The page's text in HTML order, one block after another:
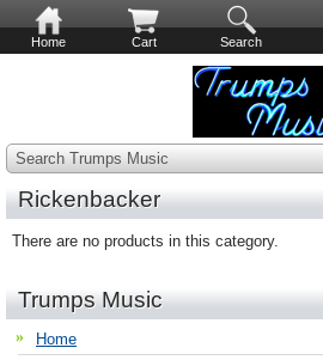
Home Cart Search
Search Trumps Music
Rickenbacker
There are no products in this category.
Trumps Music
Home